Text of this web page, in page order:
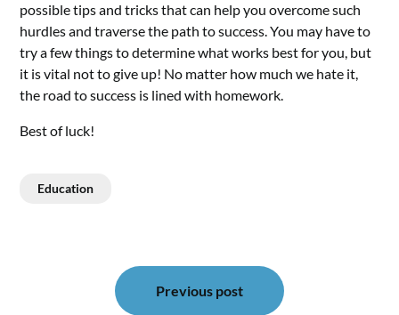
possible tips and tricks that can help you overcome such
hurdles and traverse the path to success. You may have to
try a few things to determine what works best for you, but
it is vital not to give up! No matter how much we hate it,
the road to success is lined with homework.
Best of luck!
Education
navigation
Previous post